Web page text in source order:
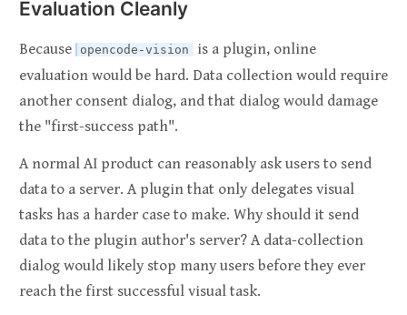
Evaluation Cleanly
Because opencode-vision
is a plugin, online
evaluation would be hard. Data collection would require
another consent dialog, and that dialog would damage
the "first-success path".
A normal AI product can reasonably ask users to send
data to a server. A plugin that only delegates visual
tasks has a harder case to make. Why should it send
data to the plugin author's server? A data-collection
dialog would likely stop many users before they ever
reach the first successful visual task.